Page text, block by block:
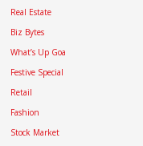
Real Estate
Biz Bytes
What’s Up Goa
Festive Special
Retail
Fashion
Stock Market